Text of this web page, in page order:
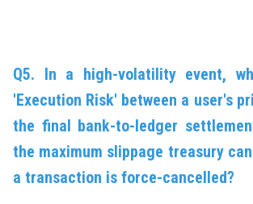
Q5. In a high-volatility event,
'Execution Risk' between a user's
the final bank-to-ledger
the maximum slippage treasury
a transaction is force-cancelled?